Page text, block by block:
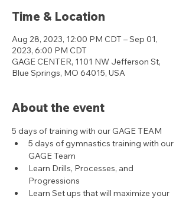
Time & Location
Aug 28, 2023, 12:00 PM CDT – Sep 01,
2023, 6:00 PM CDT
GAGE CENTER, 1101 NW Jefferson St,
Blue Springs, MO 64015, USA
About the event
5 days of training with our GAGE TEAM
5 days of gymnastics training with our
GAGE Team
Learn Drills, Processes, and
Progressions
Learn Set ups that will maximize your